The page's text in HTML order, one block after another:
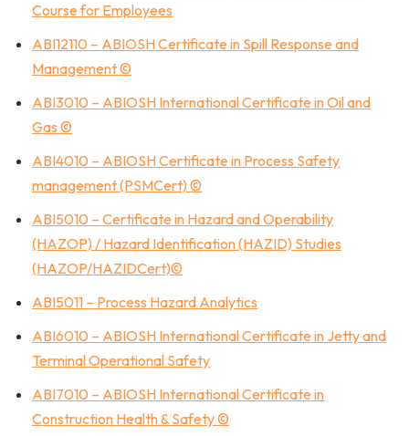
Course for Employees
ABI12110 – ABIOSH Certificate in Spill Response and
Management ©
ABI3010 – ABIOSH International Certificate in Oil and
Gas ©
ABI4010 – ABIOSH Certificate in Process Safety
management (PSMCert) ©
ABI5010 – Certificate in Hazard and Operability
(HAZOP) / Hazard Identification (HAZID) Studies
(HAZOP/HAZIDCert)©
ABI5011 – Process Hazard Analytics
ABI6010 – ABIOSH International Certificate in Jetty and
Terminal Operational Safety
ABI7010 – ABIOSH International Certificate in
Construction Health & Safety ©